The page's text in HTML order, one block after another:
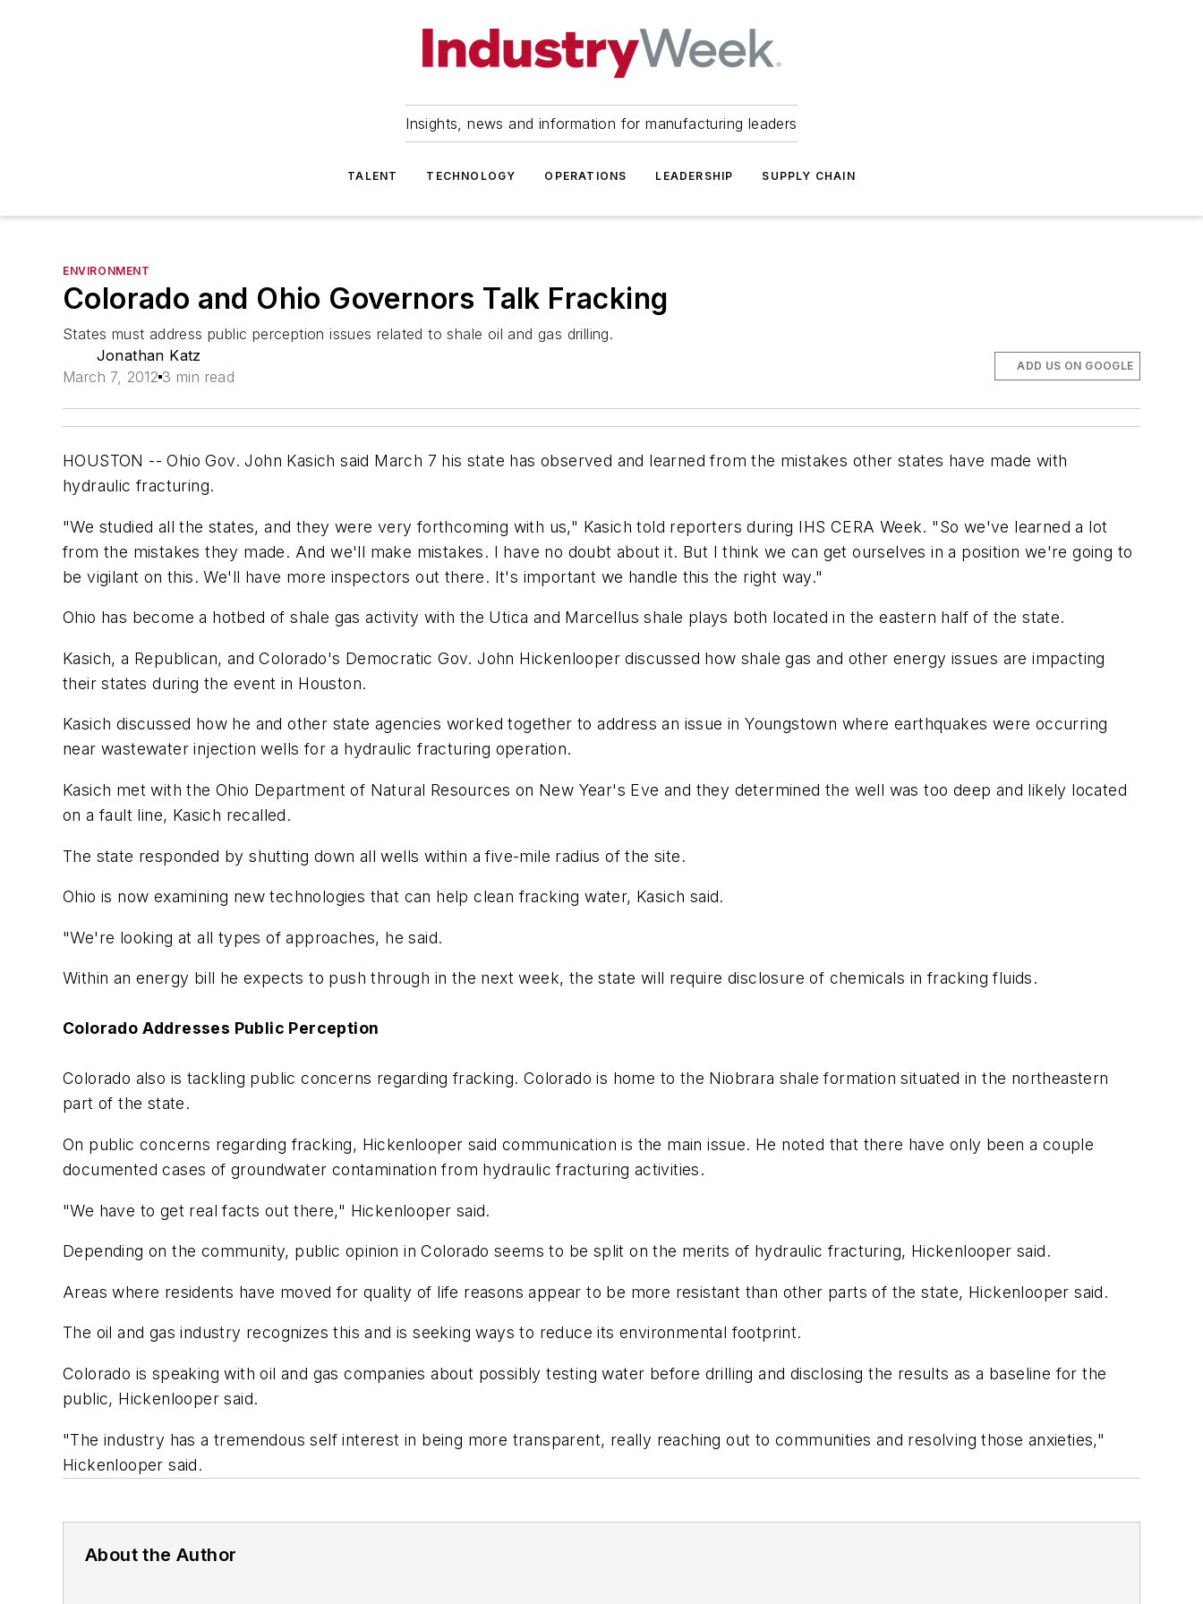
Insights, news and information for manufacturing leaders
TALENT TECHNOLOGY OPERATIONS LEADERSHIP SUPPLY CHAIN
ENVIRONMENT
Colorado and Ohio Governors Talk Fracking
States must address public perception issues related to shale oil and gas drilling.
Jonathan Katz
March 7, 2012 3 min read
ADD US ON GOOGLE
HOUSTON -- Ohio Gov. John Kasich said March 7 his state has observed and learned from the mistakes other states have made with
hydraulic fracturing.
"We studied all the states, and they were very forthcoming with us," Kasich told reporters during IHS CERA Week. "So we've learned a lot
from the mistakes they made. And we'll make mistakes. I have no doubt about it. But I think we can get ourselves in a position we're going to
be vigilant on this. We'll have more inspectors out there. It's important we handle this the right way."
Ohio has become a hotbed of shale gas activity with the Utica and Marcellus shale plays both located in the eastern half of the state.
Kasich, a Republican, and Colorado's Democratic Gov. John Hickenlooper discussed how shale gas and other energy issues are impacting
their states during the event in Houston.
Kasich discussed how he and other state agencies worked together to address an issue in Youngstown where earthquakes were occurring
near wastewater injection wells for a hydraulic fracturing operation.
Kasich met with the Ohio Department of Natural Resources on New Year's Eve and they determined the well was too deep and likely located
on a fault line, Kasich recalled.
The state responded by shutting down all wells within a five-mile radius of the site.
Ohio is now examining new technologies that can help clean fracking water, Kasich said.
"We're looking at all types of approaches, he said.
Within an energy bill he expects to push through in the next week, the state will require disclosure of chemicals in fracking fluids.
Colorado Addresses Public Perception
Colorado also is tackling public concerns regarding fracking. Colorado is home to the Niobrara shale formation situated in the northeastern
part of the state.
On public concerns regarding fracking, Hickenlooper said communication is the main issue. He noted that there have only been a couple
documented cases of groundwater contamination from hydraulic fracturing activities.
"We have to get real facts out there," Hickenlooper said.
Depending on the community, public opinion in Colorado seems to be split on the merits of hydraulic fracturing, Hickenlooper said.
Areas where residents have moved for quality of life reasons appear to be more resistant than other parts of the state, Hickenlooper said.
The oil and gas industry recognizes this and is seeking ways to reduce its environmental footprint.
Colorado is speaking with oil and gas companies about possibly testing water before drilling and disclosing the results as a baseline for the
public, Hickenlooper said.
"The industry has a tremendous self interest in being more transparent, really reaching out to communities and resolving those anxieties,"
Hickenlooper said.
About the Author